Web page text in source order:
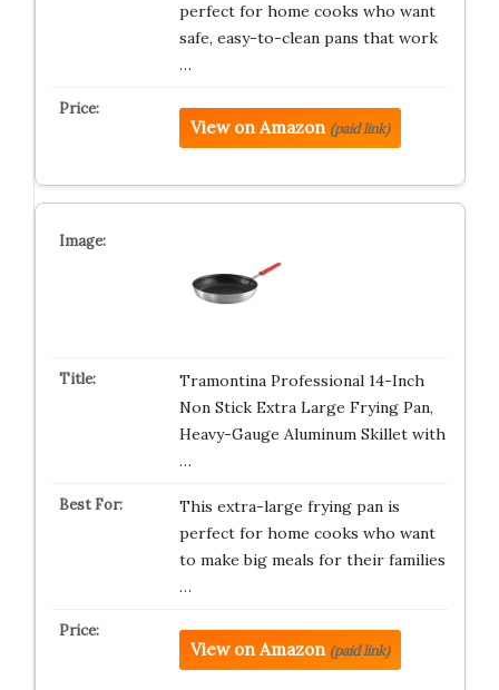
perfect for home cooks who want
safe, easy-to-clean pans that work
…
View on Amazon (paid link)
Tramontina Professional 14-Inch
Non Stick Extra Large Frying Pan,
Heavy-Gauge Aluminum Skillet with
…
This extra-large frying pan is
perfect for home cooks who want
to make big meals for their families
…
View on Amazon (paid link)